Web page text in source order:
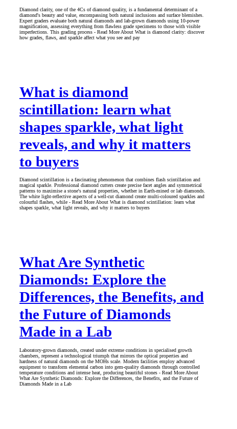
Diamond clarity, one of the 4Cs of diamond quality, is a fundamental determinant of a
diamond's beauty and value, encompassing both natural inclusions and surface blemishes.
Expert graders evaluate both natural diamonds and lab-grown diamonds using 10-power
magnification, assessing everything from flawless grade specimens to those with visible
imperfections. This grading process - Read More About What is diamond clarity: discover
how grades, flaws, and sparkle affect what you see and pay
What is diamond
scintillation: learn what
shapes sparkle, what light
reveals, and why it matters
to buyers
Diamond scintillation is a fascinating phenomenon that combines flash scintillation and
magical sparkle. Professional diamond cutters create precise facet angles and symmetrical
patterns to maximise a stone's natural properties, whether in Earth-mined or lab diamonds.
The white light-reflective aspects of a well-cut diamond create multi-coloured sparkles and
colourful flashes, while - Read More About What is diamond scintillation: learn what
shapes sparkle, what light reveals, and why it matters to buyers
What Are Synthetic
Diamonds: Explore the
Differences, the Benefits, and
the Future of Diamonds
Made in a Lab
Laboratory-grown diamonds, created under extreme conditions in specialised growth
chambers, represent a technological triumph that mirrors the optical properties and
hardness of natural diamonds on the MOHs scale. Modern facilities employ advanced
equipment to transform elemental carbon into gem-quality diamonds through controlled
temperature conditions and intense heat, producing beautiful stones - Read More About
What Are Synthetic Diamonds: Explore the Differences, the Benefits, and the Future of
Diamonds Made in a Lab